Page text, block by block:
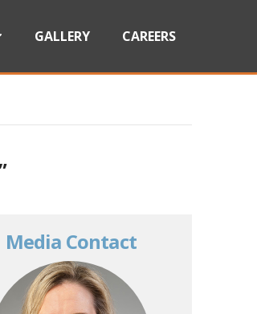
GALLERY CAREERS
Media Contact